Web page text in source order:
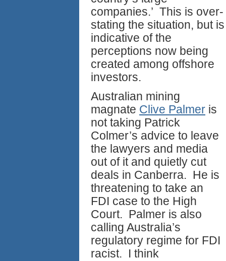
companies.’ This is over-
stating the situation, but is
indicative of the
perceptions now being
created among offshore
investors.
Australian mining
magnate Clive Palmer is
not taking Patrick
Colmer’s advice to leave
the lawyers and media
out of it and quietly cut
deals in Canberra. He is
threatening to take an
FDI case to the High
Court. Palmer is also
calling Australia’s
regulatory regime for FDI
racist. I think